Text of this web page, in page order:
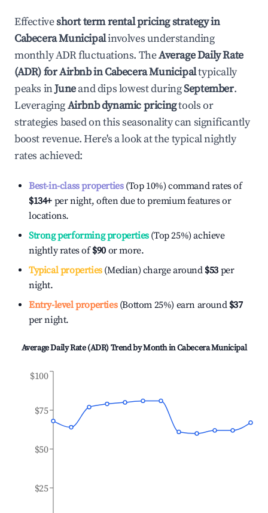
Effectiveshort term rental pricing strategy in
Cabecera Municipalinvolves understanding
monthly ADR fluctuations. TheAverage Daily Rate
(ADR) for Airbnb inCabecera Municipaltypically
peaks inJuneand dips lowest duringSeptember.
LeveragingAirbnb dynamic pricingtools or
strategies based on this seasonality can significantly
boost revenue. Here's a look at the typical nightly
rates achieved:
Best-in-class properties(Top 10%) command rates of
$134+ per night, often due to premium features or
locations.
Strong performing properties(Top 25%) achieve
nightly rates of$90 or more.
Typical properties(Median) charge around $53 per
night.
Entry-level properties(Bottom 25%) earn around $37
per night.
Average Daily Rate (ADR) Trend by Month inCabecera Municipal
$25
$50
$75
$100